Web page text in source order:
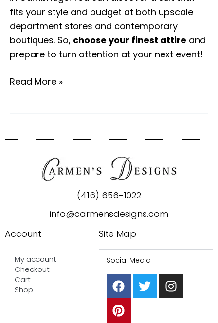
fits your style and budget at both upscale
department stores and contemporary
boutiques. So, choose your finest attire and
prepare to turn attention at your next event!
Read More »
(416) 656-1022
info@carmensdesigns.com
Account
My account
Checkout
Cart
Shop
Site Map
Social Media
F
a
c
e
T
w
i
I
n
s
P
i
n
t